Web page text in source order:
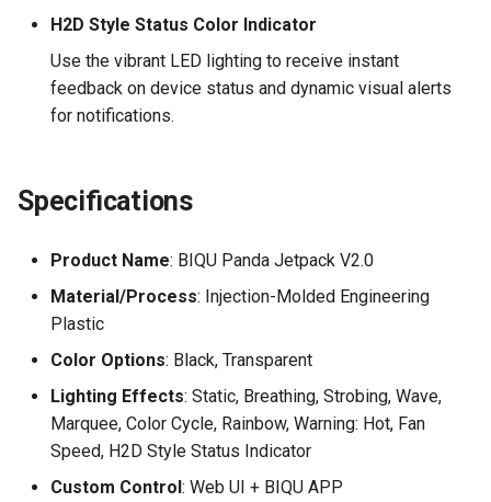
H2D Style Status Color Indicator
Use the vibrant LED lighting to receive instant
feedback on device status and dynamic visual alerts
for notifications.
Specifications
Product Name: BIQU Panda Jetpack V2.0
Material/Process: Injection-Molded Engineering
Plastic
Color Options: Black, Transparent
Lighting Effects: Static, Breathing, Strobing, Wave,
Marquee, Color Cycle, Rainbow, Warning: Hot, Fan
Speed, H2D Style Status Indicator
Custom Control: Web UI + BIQU APP